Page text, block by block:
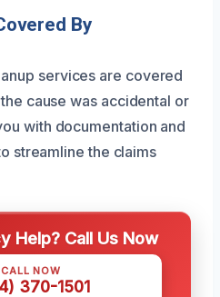
By
services are covered
cause was accidental or
with documentation and
streamline the claims
Help? Call Us Now
CALL NOW
370-1501